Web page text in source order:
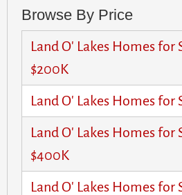
Browse By Price
Land O' Lakes Homes for
$200K
Land O' Lakes Homes for
Land O' Lakes Homes for
$400K
Land O' Lakes Homes for